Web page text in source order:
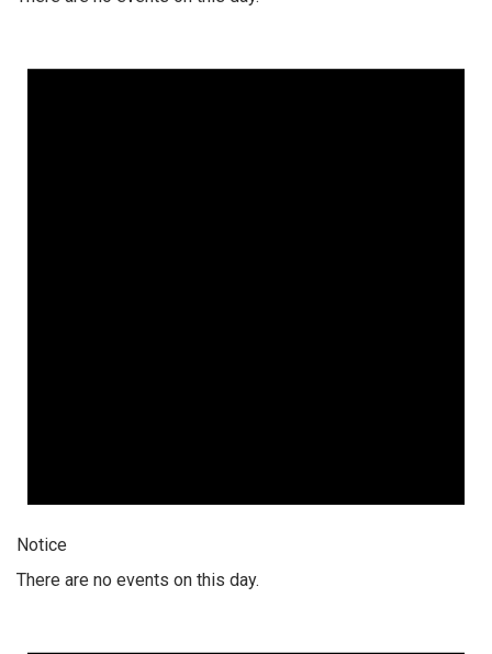
Notice
There are no events on this day.